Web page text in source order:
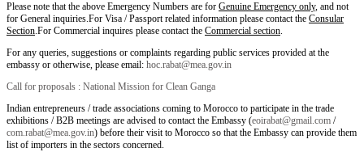
Please note that the above Emergency Numbers are for Genuine Emergency only, and not
for General inquiries.For Visa / Passport related information please contact the Consular
Section.For Commercial inquires please contact the Commercial section.
For any queries, suggestions or complaints regarding public services provided at the
embassy or otherwise, please email: hoc.rabat@mea.gov.in
Call for proposals : National Mission for Clean Ganga
Indian entrepreneurs / trade associations coming to Morocco to participate in the trade
exhibitions / B2B meetings are advised to contact the Embassy (eoirabat@gmail.com /
com.rabat@mea.gov.in) before their visit to Morocco so that the Embassy can provide them
list of importers in the sectors concerned.